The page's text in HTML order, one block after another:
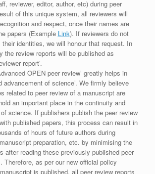
reviewer, editor, author, etc) during peer
of this unique system, all reviewers will
and respect, once their names are
papers (Example Link). If reviewers do not
their identities, we will honour that request. In
the review reports will be published as
report’.
OPEN peer review’ greatly helps in
advancement of science’. We firmly believe
related to peer review of a manuscript are
an important place in the continuity and
science. If publishers publish the peer review
published papers, this process can result in
of hours of future authors during
preparation, etc. by minimising the
after reading these previously published peer
Therefore, as per our new official policy
is published, all peer review reports